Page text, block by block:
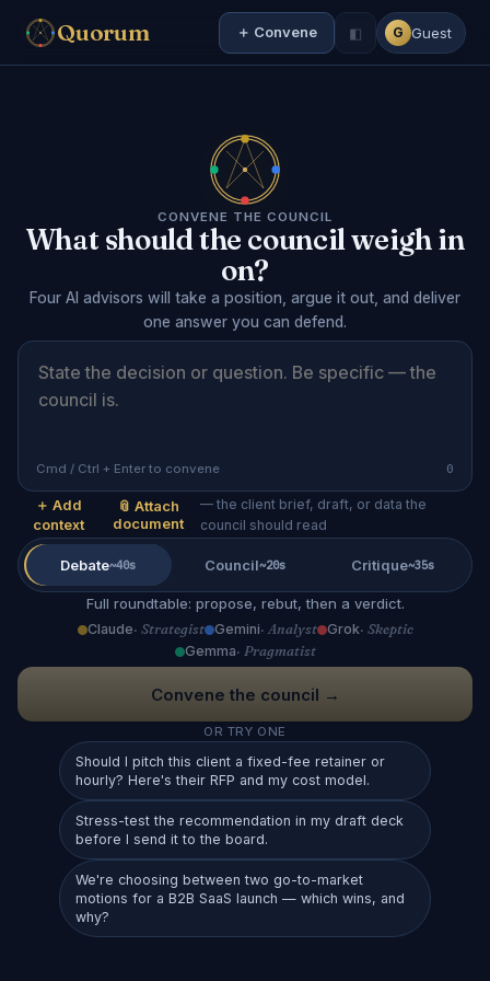
Quorum ＋ Convene ◧ G Guest
CONVENE THE COUNCIL
What should the council weigh in
on?
Four AI advisors will take a position, argue it out, and deliver
one answer you can defend.
Cmd / Ctrl + Enter to convene 0
＋ Add
context
📎 Attach
document
— the client brief, draft, or data the
council should read
Debate~40s Council~20s Critique~35s
Full roundtable: propose, rebut, then a verdict.
Claude· Strategist Gemini· Analyst Grok· Skeptic
Gemma· Pragmatist
Convene the council →
OR TRY ONE
Should I pitch this client a fixed-fee retainer or
hourly? Here's their RFP and my cost model.
Stress-test the recommendation in my draft deck
before I send it to the board.
We're choosing between two go-to-market
motions for a B2B SaaS launch — which wins, and
why?